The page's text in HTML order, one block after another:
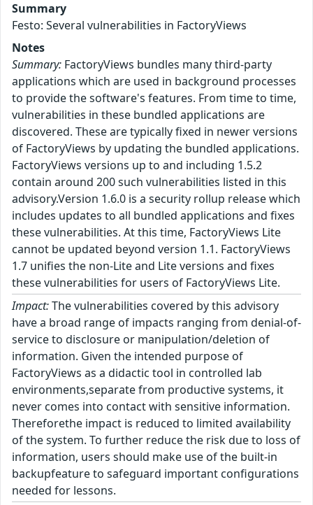
Summary
Festo: Several vulnerabilities in FactoryViews
Notes
Summary: FactoryViews bundles many third-party
applications which are used in background processes
to provide the software's features. From time to time,
vulnerabilities in these bundled applications are
discovered. These are typically fixed in newer versions
of FactoryViews by updating the bundled applications.
FactoryViews versions up to and including 1.5.2
contain around 200 such vulnerabilities listed in this
advisory.Version 1.6.0 is a security rollup release which
includes updates to all bundled applications and fixes
these vulnerabilities. At this time, FactoryViews Lite
cannot be updated beyond version 1.1. FactoryViews
1.7 unifies the non-Lite and Lite versions and fixes
these vulnerabilities for users of FactoryViews Lite.
Impact:The vulnerabilities covered by this advisory
have a broad range of impacts ranging from denial-of-
service to disclosure or manipulation/deletion of
information. Given the intended purpose of
FactoryViews as a didactic tool in controlled lab
environments,separate from productive systems, it
never comes into contact with sensitive information.
Thereforethe impact is reduced to limited availability
of the system. To further reduce the risk due to loss of
information, users should make use of the built-in
backupfeature to safeguard important configurations
needed for lessons.